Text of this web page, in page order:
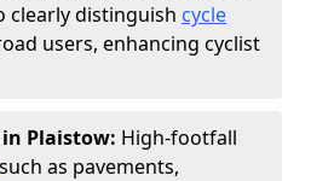
clearly distinguish cycle
users, enhancing cyclist
Plaistow: High-footfall
as pavements,